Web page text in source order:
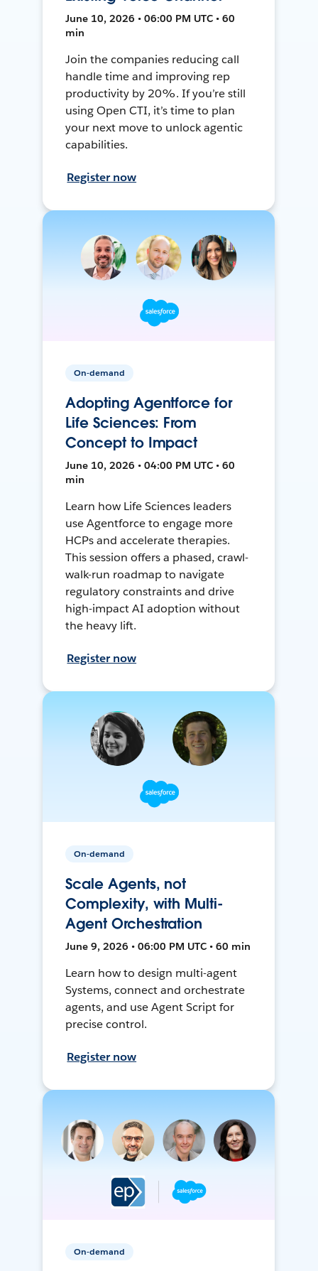
June 10, 2026 • 06:00 PM UTC • 60
min
Join the companies reducing call
handle time and improving rep
productivity by 20%. If you’re still
using Open CTI, it’s time to plan
your next move to unlock agentic
capabilities.
Register now
On-demand
Adopting Agentforce for
Life Sciences: From
Concept to Impact
June 10, 2026 • 04:00 PM UTC • 60
min
Learn how Life Sciences leaders
use Agentforce to engage more
HCPs and accelerate therapies.
This session offers a phased, crawl-
walk-run roadmap to navigate
regulatory constraints and drive
high-impact AI adoption without
the heavy lift.
Register now
On-demand
Scale Agents, not
Complexity, with Multi-
Agent Orchestration
June 9, 2026 • 06:00 PM UTC • 60 min
Learn how to design multi-agent
Systems, connect and orchestrate
agents, and use Agent Script for
precise control.
Register now
On-demand